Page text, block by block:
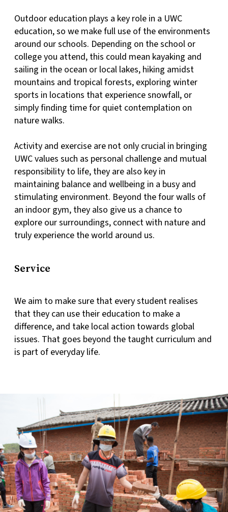
Outdoor education plays a key role in a UWC
education, so we make full use of the environments
around our schools. Depending on the school or
college you attend, this could mean kayaking and
sailing in the ocean or local lakes, hiking amidst
mountains and tropical forests, exploring winter
sports in locations that experience snowfall, or
simply finding time for quiet contemplation on
nature walks.
Activity and exercise are not only crucial in bringing
UWC values such as personal challenge and mutual
responsibility to life, they are also key in
maintaining balance and wellbeing in a busy and
stimulating environment. Beyond the four walls of
an indoor gym, they also give us a chance to
explore our surroundings, connect with nature and
truly experience the world around us.
Service
We aim to make sure that every student realises
that they can use their education to make a
difference, and take local action towards global
issues. That goes beyond the taught curriculum and
is part of everyday life.